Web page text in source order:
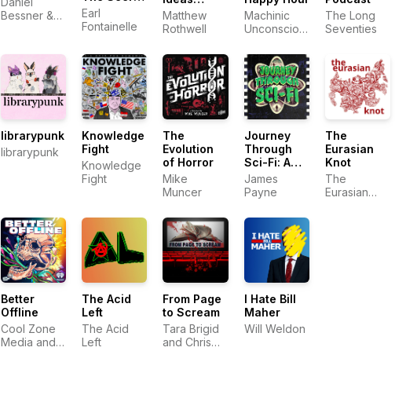
Bessner &
History of
Western
(SHWEP)
Earl
Fontainelle
Podcast
Matthew
Rothwell
Machinic
Unconscious
The Long
Seventies
librarypunk
librarypunk
Knowledge
Fight
Knowledge
Fight
The
Evolution
of Horror
Mike
Muncer
Journey
Through
Sci-Fi: A
Science
Fiction Film
Podcast
James
Payne
The
Eurasian
Knot
The
Eurasian
Better
Offline
Cool Zone
Media and
The Acid
Left
The Acid
Left
From Page
to Scream
Tara Brigid
and Chris
I Hate Bill
Maher
Will Weldon